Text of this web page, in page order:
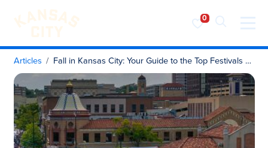
Visit KC
Skip to content
Articles Fall in Kansas City: Your Guide to the Top Festivals & Events